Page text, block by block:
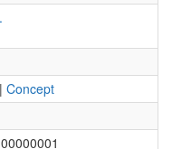
| Concept